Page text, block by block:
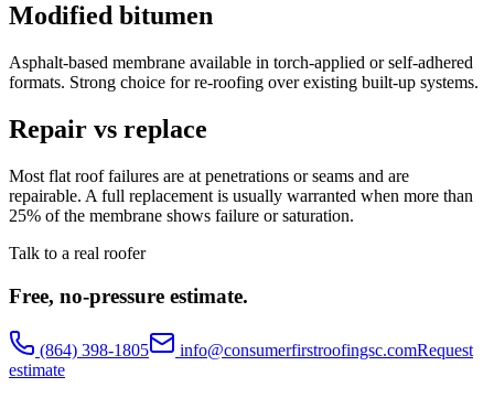
Modified bitumen
Asphalt-based membrane available in torch-applied or self-adhered
formats. Strong choice for re-roofing over existing built-up systems.
Repair vs replace
Most flat roof failures are at penetrations or seams and are
repairable. A full replacement is usually warranted when more than
25% of the membrane shows failure or saturation.
Talk to a real roofer
Free, no-pressure estimate.
(864) 398-1805 info@consumerfirstroofingsc.comRequest
estimate